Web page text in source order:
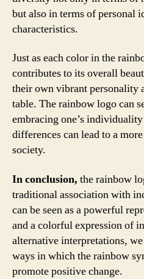
but also in terms of personal
characteristics.
Just as each color in the
contributes to its overall
their own vibrant personality
table. The rainbow logo can
embracing one’s
differences can lead to a
society.
In conclusion, the rainbow
traditional association with
can be seen as a powerful
and a colorful expression of
alternative interpretations,
ways in which the rainbow
promote positive change.